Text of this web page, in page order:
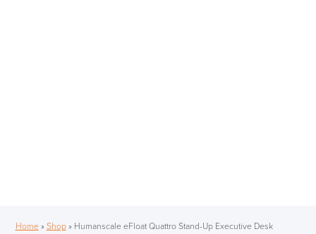
Home» Shop» Humanscale eFloat Quattro Stand-Up Executive Desk